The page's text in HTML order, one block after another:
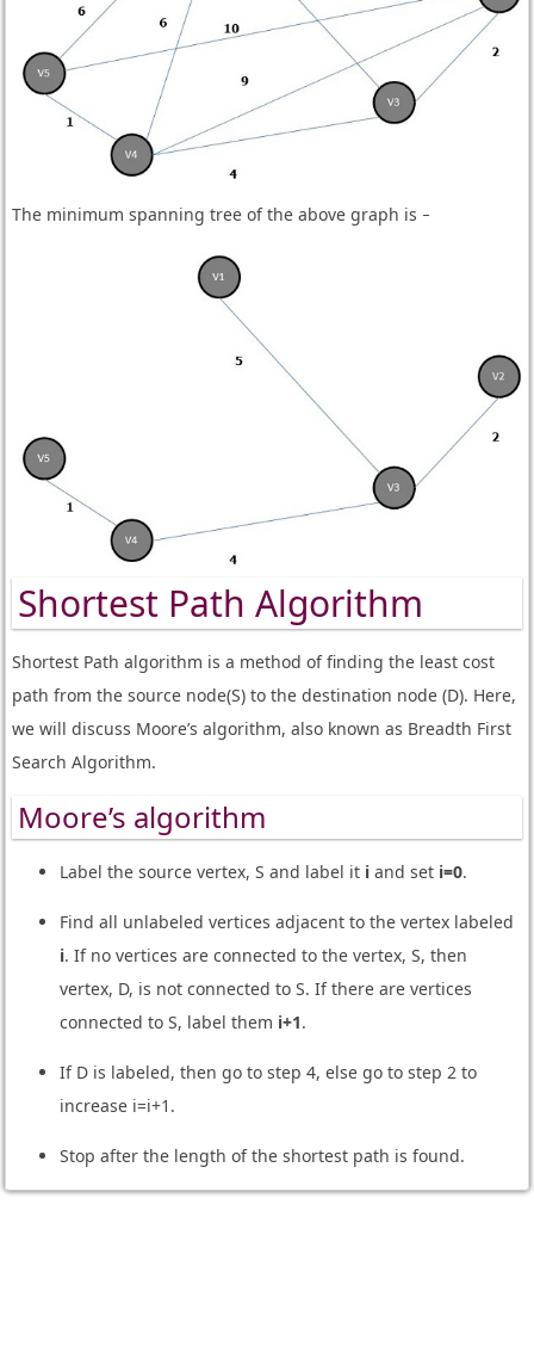
The minimum spanning tree of the above graph is −
Shortest Path Algorithm
Shortest Path algorithm is a method of finding the least cost
path from the source node(S) to the destination node (D). Here,
we will discuss Moore’s algorithm, also known as Breadth First
Search Algorithm.
Moore’s algorithm
Label the source vertex, S and label it iand set i=0.
Find all unlabeled vertices adjacent to the vertex labeled
i. If no vertices are connected to the vertex, S, then
vertex, D, is not connected to S. If there are vertices
connected to S, label them i+1.
If D is labeled, then go to step 4, else go to step 2 to
increase i=i+1.
Stop after the length of the shortest path is found.